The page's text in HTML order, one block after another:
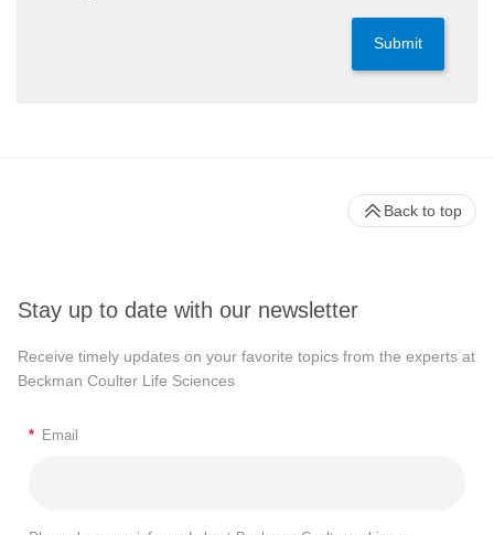
Submit
Stay up to date with our newsletter
Receive timely updates on your favorite topics from the experts at
Beckman Coulter Life Sciences
* Email
Back to top